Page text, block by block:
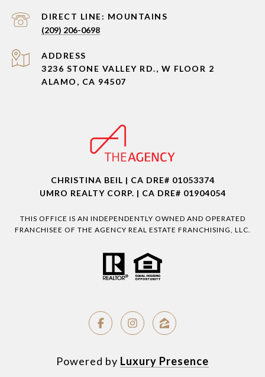
(209) 206-0698
ADDRESS
3236 STONE VALLEY RD., W FLOOR 2
ALAMO, CA 94507
CHRISTINA BEIL | CA DRE# 01053374
UMRO REALTY CORP. | CA DRE# 01904054
THIS OFFICE IS AN INDEPENDENTLY OWNED AND OPERATED
FRANCHISEE OF THE AGENCY REAL ESTATE FRANCHISING, LLC.
Powered by Luxury Presence